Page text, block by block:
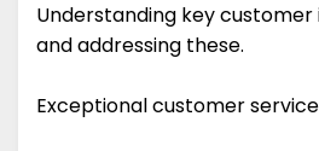
Understanding key customer
and addressing these.
Exceptional customer service